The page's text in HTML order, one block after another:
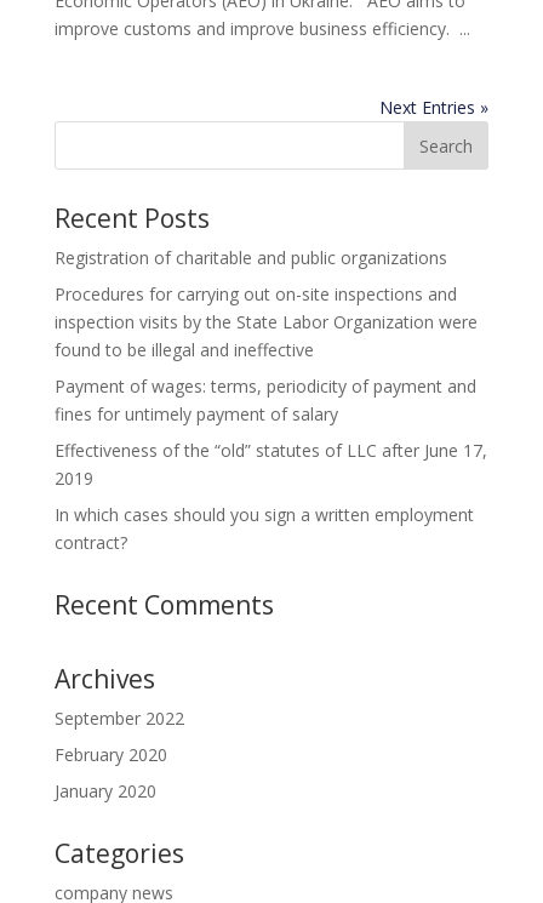
improve customs and improve business efficiency. ...
Next Entries »
Recent Posts
Registration of charitable and public organizations
Procedures for carrying out on-site inspections and
inspection visits by the State Labor Organization were
found to be illegal and ineffective
Payment of wages: terms, periodicity of payment and
fines for untimely payment of salary
Effectiveness of the “old” statutes of LLC after June 17,
2019
In which cases should you sign a written employment
contract?
Recent Comments
Archives
September 2022
February 2020
January 2020
Categories
company news